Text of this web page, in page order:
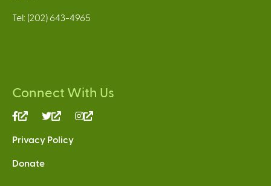
Tel: (202) 643-4965
Connect With Us
(link
external)
(link
external)
Privacy Policy
Donate